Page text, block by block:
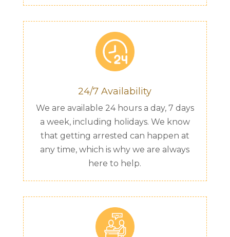
24/7 Availability
We are available 24 hours a day, 7 days
a week, including holidays. We know
that getting arrested can happen at
any time, which is why we are always
here to help.